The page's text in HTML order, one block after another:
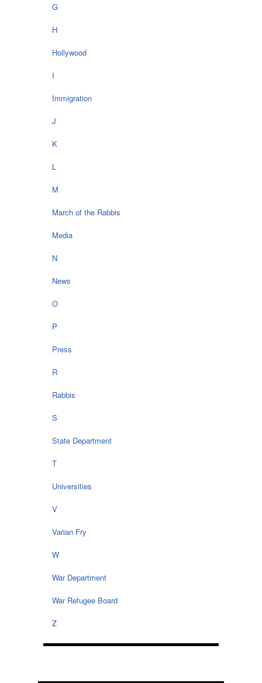
G
H
Hollywood
I
Immigration
J
K
L
M
March of the Rabbis
Media
N
News
O
P
Press
R
Rabbis
S
State Department
T
Universities
V
Varian Fry
W
War Department
War Refugee Board
Z